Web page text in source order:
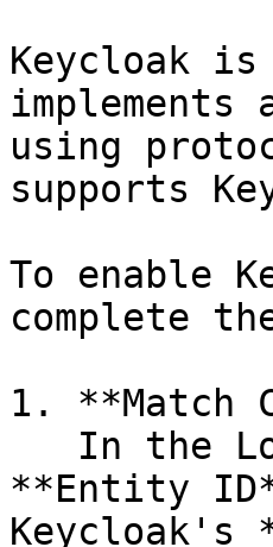
Keycloak
using
supports
To enable
complete
1. **Match
**Entity